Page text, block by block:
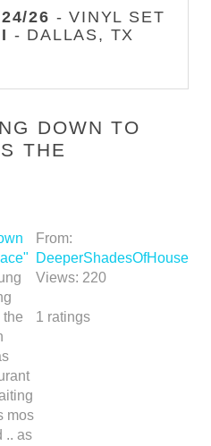
26 - VINYL SET
- DALLAS, TX
DOWN TO
THE
the
mos
.. as
From:
DeeperShadesOfHouse
Views: 220
1 ratings